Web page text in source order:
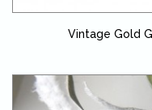
Vintage Gold